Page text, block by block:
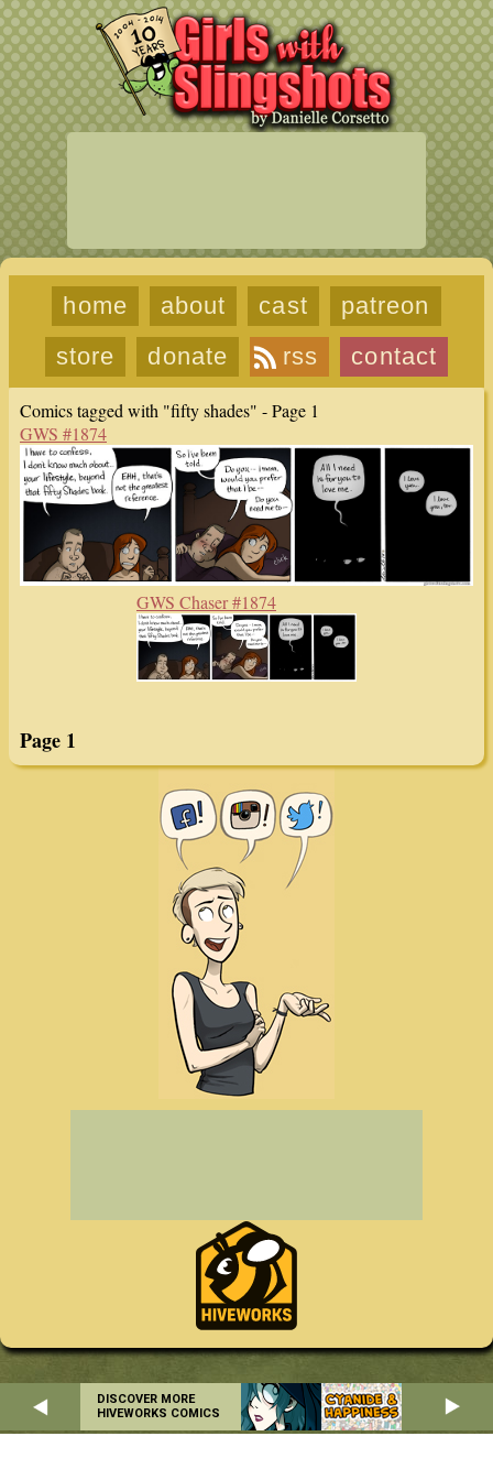
home about cast
patreon
store
donate rss contact
Comics tagged with "fifty shades" - Page 1
GWS #1874
GWS Chaser #1874
Page 1
DISCOVER MORE
HIVEWORKS COMICS